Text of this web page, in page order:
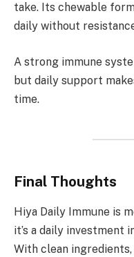
take. Its chewable
daily without
A strong immune
but daily support
time.
Final Thoughts
Hiya Daily Immune is
it’s a daily investment
With clean